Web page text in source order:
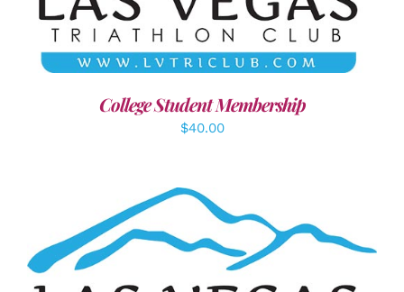
College Student Membership
$40.00
SELECT OPTIONS / DETAILS